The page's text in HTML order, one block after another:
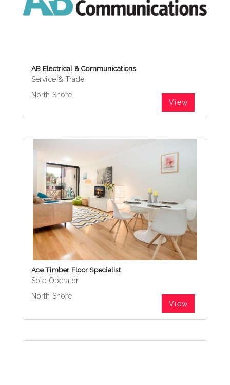
AB Electrical & Communications
Service & Trade
North Shore
View
Ace Timber Floor Specialist
Sole Operator
North Shore
View